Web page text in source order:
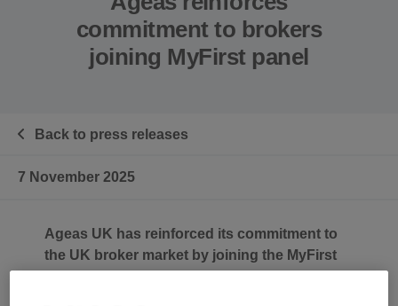
commitment to brokers
joining MyFirst panel
Back to press releases
7 November 2025
Ageas UK has reinforced its commitment to
the UK broker market by joining the MyFirst